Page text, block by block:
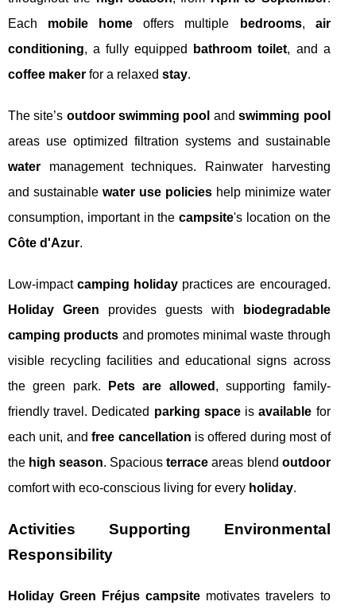
Each mobile home offers multiple bedrooms, air
conditioning, a fully equipped bathroom toilet, and a
coffee maker for a relaxed stay.
The site’s outdoor swimming pool andswimming pool
areas use optimized filtration systems and sustainable
water management techniques. Rainwater harvesting
and sustainable water use policieshelp minimize water
consumption, important in thecampsite's location on the
Côte d'Azur.
Low-impactcamping holiday practices are encouraged.
Holiday Green provides guests with
biodegradable
camping products and promotes minimal waste through
visible recycling facilities and educational signs across
the green park.
Pets are allowed , supporting family-
friendly travel. Dedicated parking spaceisavailable for
each unit, andfree cancellation is offered during most of
the high season. Spaciousterrace areas blend outdoor
comfort with eco-conscious living for every holiday.
Activities Supporting Environmental
Responsibility
Holiday Green Fréjus campsite motivates travelers to